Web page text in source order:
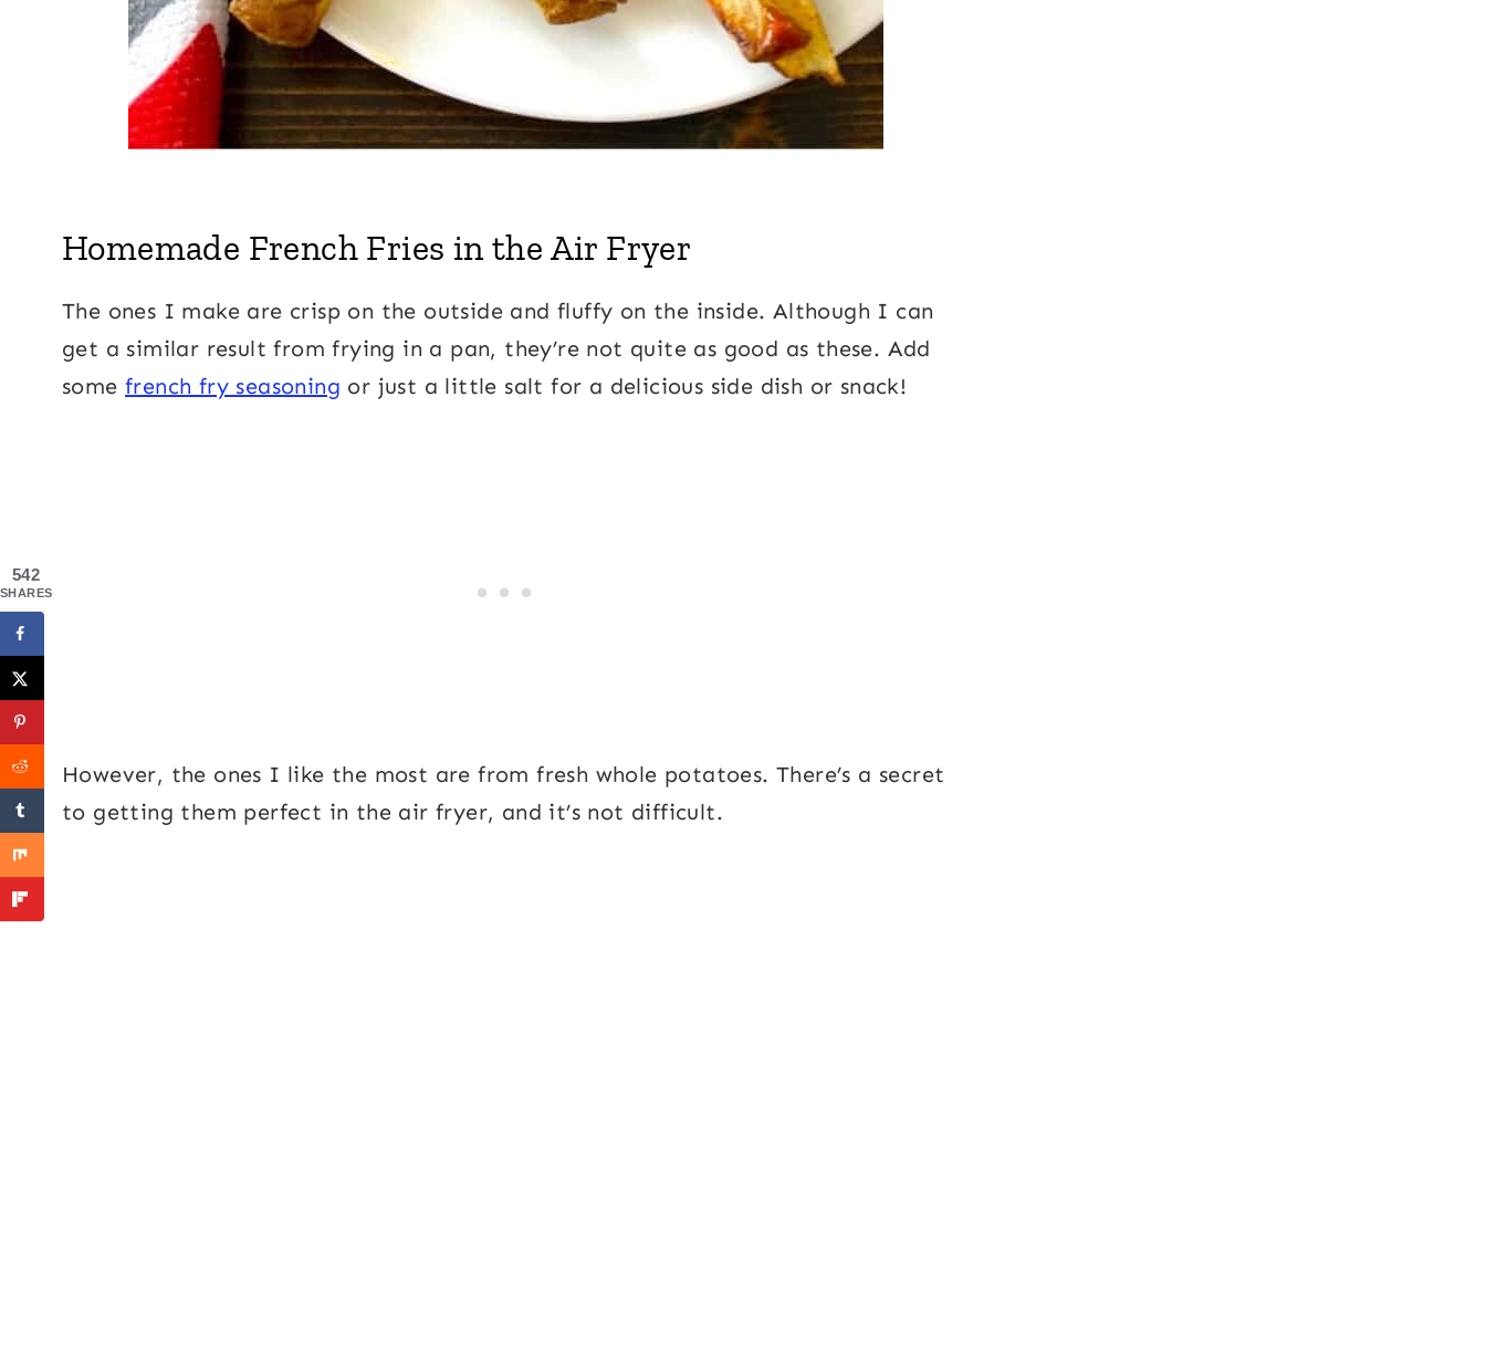
Homemade French Fries in the Air Fryer
The ones I make are crisp on the outside and fluffy on the inside. Although I can
get a similar result from frying in a pan, they’re not quite as good as these. Add
some french fry seasoning or just a little salt for a delicious side dish or snack!
However, the ones I like the most are from fresh whole potatoes. There’s a secret
to getting them perfect in the air fryer, and it’s not difficult.
542
SHARES